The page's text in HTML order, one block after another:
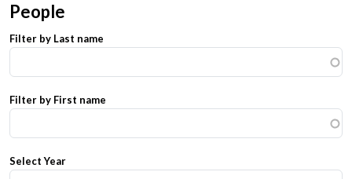
People
Filter by Last name
Filter by First name
Select Year